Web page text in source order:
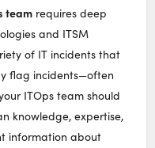
team requires deep
and ITSM
of IT incidents that
flag incidents—often
ITOps team should
knowledge, expertise,
information about